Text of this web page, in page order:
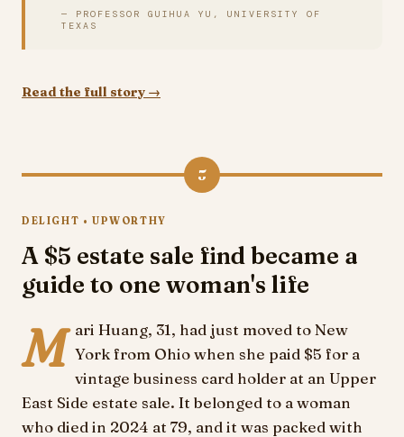
— PROFESSOR GUIHUA YU, UNIVERSITY OF
TEXAS
Read the full story →
5
DELIGHT • UPWORTHY
A $5 estate sale find became a
guide to one woman's life
M ari Huang, 31, had just moved to New
York from Ohio when she paid $5 for a
vintage business card holder at an Upper
East Side estate sale. It belonged to a woman
who died in 2024 at 79, and it was packed with